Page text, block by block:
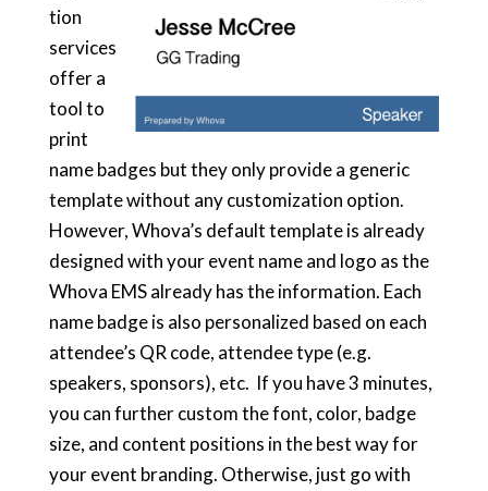
tion
services
offer a
tool to
print
name badges but they only provide a generic
template without any customization option.
However, Whova’s default template is already
designed with your event name and logo as the
Whova EMS already has the information. Each
name badge is also personalized based on each
attendee’s QR code, attendee type (e.g.
speakers, sponsors), etc. If you have 3 minutes,
you can further custom the font, color, badge
size, and content positions in the best way for
your event branding. Otherwise, just go with